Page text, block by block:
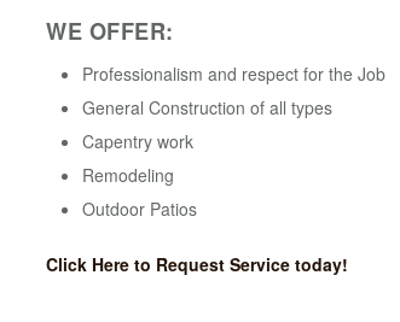
WE OFFER:
Professionalism and respect for the Job
General Construction of all types
Capentry work
Remodeling
Outdoor Patios
Click Here to Request Service today!